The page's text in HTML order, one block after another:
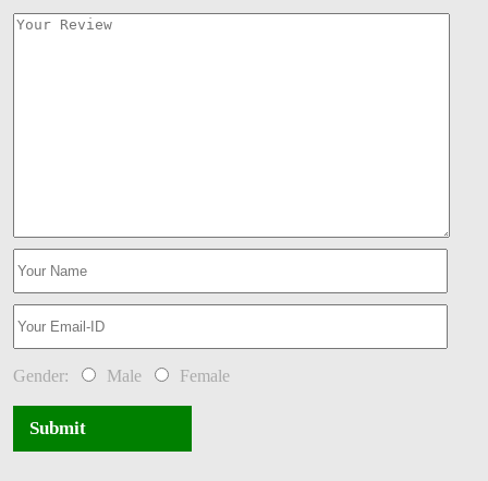
Gender: Male Female
Submit